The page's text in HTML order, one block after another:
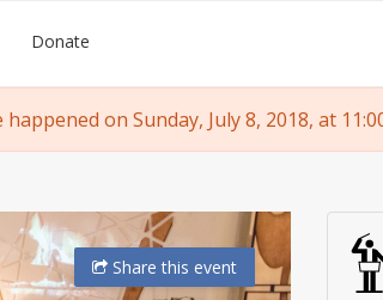
Donate
on Sunday, July 8, 2018, at
Sharethis event